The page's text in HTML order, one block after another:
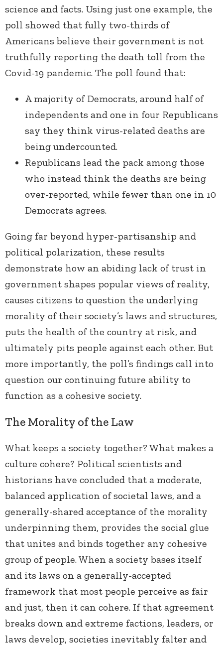
science and facts. Using just one example, the
poll showed that fully two-thirds of
Americans believe their government is not
truthfully reporting the death toll from the
Covid-19 pandemic. The poll found that:
A majority of Democrats, around half of
independents and one in four Republicans
say they think virus-related deaths are
being undercounted.
Republicans lead the pack among those
who instead think the deaths are being
over-reported, while fewer than one in 10
Democrats agrees.
Going far beyond hyper-partisanship and
political polarization, these results
demonstrate how an abiding lack of trust in
government shapes popular views of reality,
causes citizens to question the underlying
morality of their society’s laws and structures,
puts the health of the country at risk, and
ultimately pits people against each other. But
more importantly, the poll’s findings call into
question our continuing future ability to
function as a cohesive society.
The Morality of the Law
What keeps a society together? What makes a
culture cohere? Political scientists and
historians have concluded that a moderate,
balanced application of societal laws, and a
generally-shared acceptance of the morality
underpinning them, provides the social glue
that unites and binds together any cohesive
group of people. When a society bases itself
and its laws on a generally-accepted
framework that most people perceive as fair
and just, then it can cohere. If that agreement
breaks down and extreme factions, leaders, or
laws develop, societies inevitably falter and